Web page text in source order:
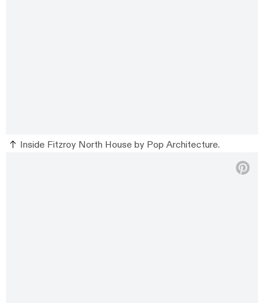
Inside Fitzroy North House by Pop Architecture.